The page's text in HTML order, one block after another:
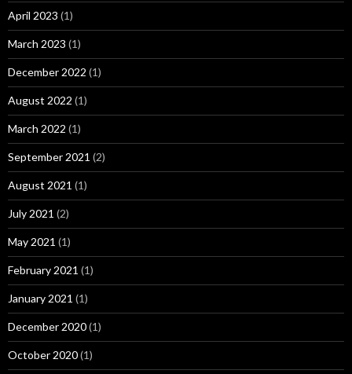
April 2023 (1)
March 2023 (1)
December 2022 (1)
August 2022 (1)
March 2022 (1)
September 2021 (2)
August 2021 (1)
July 2021 (2)
May 2021 (1)
February 2021 (1)
January 2021 (1)
December 2020(1)
October 2020(1)